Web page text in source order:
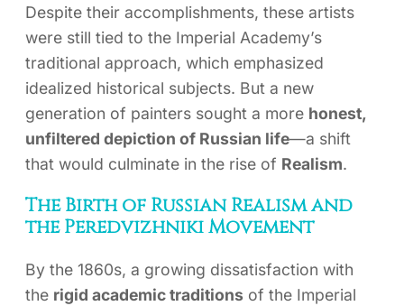
Despite their accomplishments, these artists
were still tied to the Imperial Academy’s
traditional approach, which emphasized
idealized historical subjects. But a new
generation of painters sought a more honest,
unfiltered depiction of Russian life—a shift
that would culminate in the rise of Realism.
The Birth of Russian Realism and
the Peredvizhniki Movement
By the 1860s, a growing dissatisfaction with
the rigid academic traditions of the Imperial